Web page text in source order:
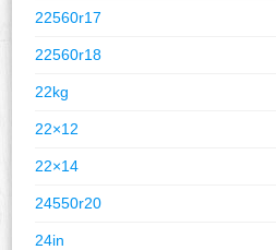
22560r17
22560r18
22kg
22×12
22×14
24550r20
24in